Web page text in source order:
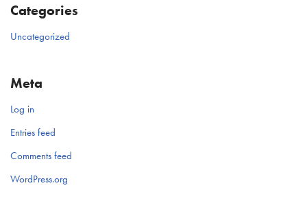
Categories
Uncategorized
Meta
Log in
Entries feed
Comments feed
WordPress.org